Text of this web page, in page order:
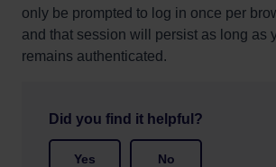
only be prompted to log in once per
and that session will persist as long as
remains authenticated.
Did you find it helpful?
Yes No